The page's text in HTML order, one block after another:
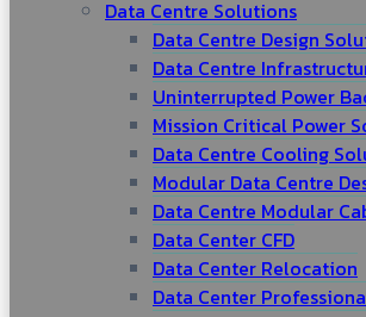
Data Centre Solutions
Data Centre Design
Data Centre
Uninterrupted Power
Mission Critical Power
Data Centre Cooling
Modular Data Centre
Data Centre Modular
Data Center CFD
Data Center Relocation
Data Center